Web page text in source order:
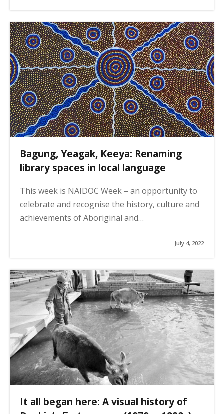
Bagung, Yeagak, Keeya: Renaming
library spaces in local language
This week is NAIDOC Week – an opportunity to
celebrate and recognise the history, culture and
achievements of Aboriginal and…
July 4, 2022
It all began here: A visual history of